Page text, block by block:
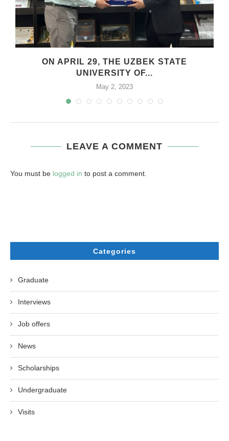
ON APRIL 29, THE UZBEK STATE
UNIVERSITY OF...
May 2, 2023
LEAVE A COMMENT
You must be logged in to post a comment.
Categories
Graduate
Interviews
Job offers
News
Scholarships
Undergraduate
Visits